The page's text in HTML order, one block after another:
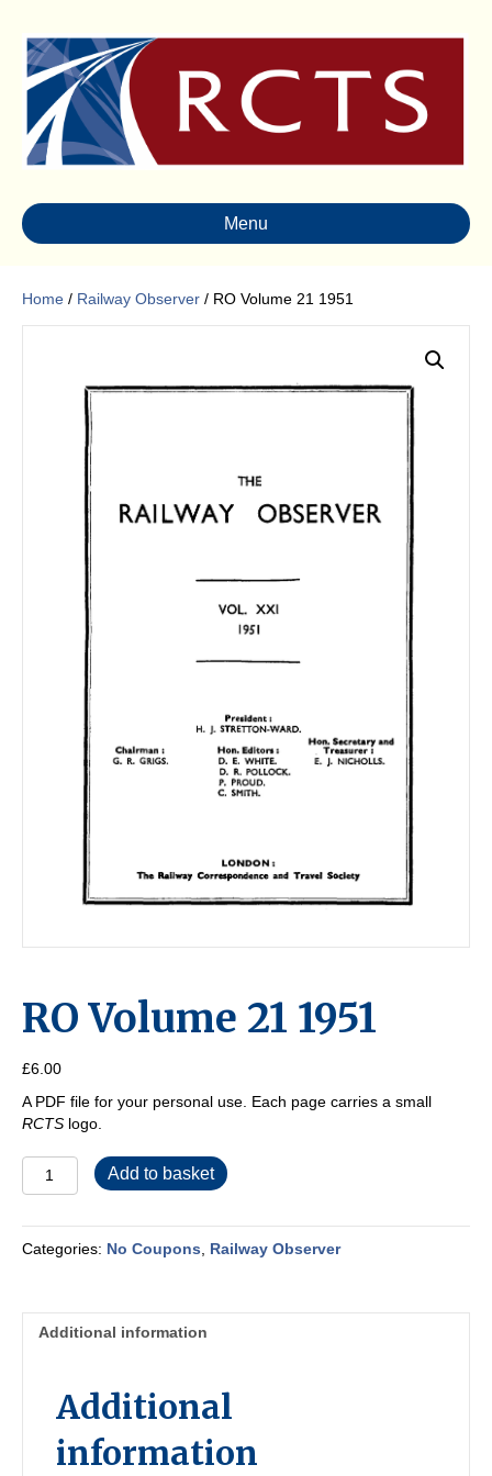
Menu
Home / Railway Observer / RO Volume 21 1951
RO Volume 21 1951
£6.00
A PDF file for your personal use. Each page carries a small
RCTS logo.
Volume
1951
quantity
Add to basket
Categories: No Coupons Railway Observer
Additional information
Additional
information